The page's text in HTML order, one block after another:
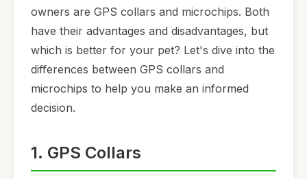
owners are GPS collars and microchips. Both
have their advantages and disadvantages, but
which is better for your pet? Let's dive into the
differences between GPS collars and
microchips to help you make an informed
decision.
1. GPS Collars